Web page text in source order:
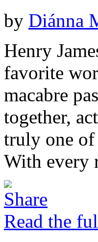
by Diánna
Henry
favorite
macabre
together,
truly one of
With every
Read the